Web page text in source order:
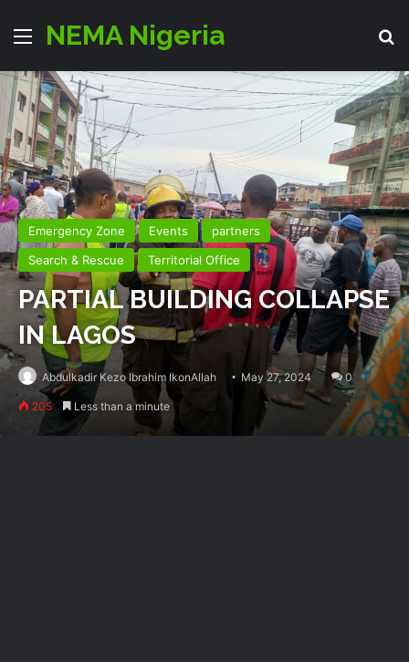
MenuNEMA Nigeria
Emergency Zone Events
partners
Search & Rescue
Territorial Office
PARTIAL BUILDING COLLAPSE
IN LAGOS
Abdulkadir Kezo Ibrahim IkonAllah May 27, 2024 0
205 Less than a minute